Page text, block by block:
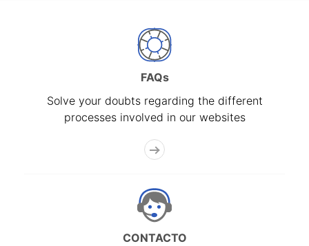
FAQs
Solve your doubts regarding the different
processes involved in our websites
CONTACTO